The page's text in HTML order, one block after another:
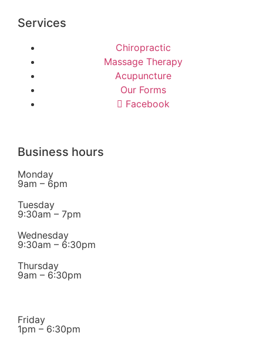
Services
Chiropractic
Massage Therapy
Acupuncture
Our Forms
Facebook
Business hours
Monday
9am – 6pm
Tuesday
9:30am – 7pm
Wednesday
9:30am – 6:30pm
Thursday
9am – 6:30pm
Friday
1pm – 6:30pm